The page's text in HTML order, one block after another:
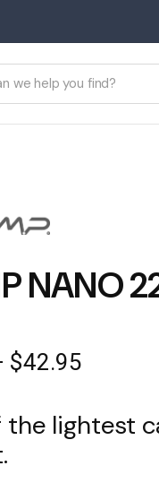
NANO
$42.95
$7.00
the lightest